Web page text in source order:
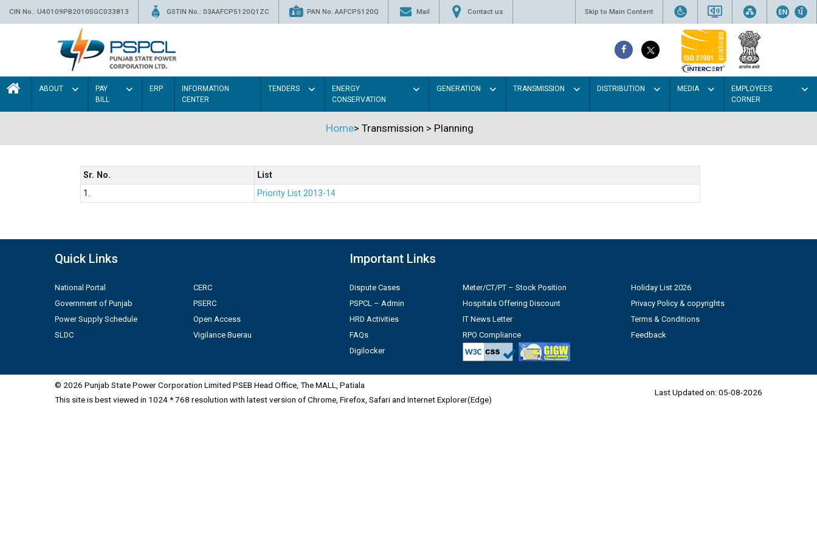
CIN No.: U40109PB2010SGC033813 GSTIN No.: 03AAFCP5120Q1ZC PAN No. AAFCP5120Q Mail Contact us Skip to Main Content
ABOUT
PAY
BILL
ERP
INFORMATION
CENTER
TENDERS
ENERGY
CONSERVATION
GENERATION TRANSMISSION DISTRIBUTION MEDIA
EMPLOYEES
CORNER
Home> Transmission > Planning
Sr. No.
List
1.
Priority List 2013-14
Quick Links
National Portal
Government of Punjab
Power Supply Schedule
SLDC
CERC
PSERC
Open Access
Vigilance Buerau
Important Links
Dispute Cases
PSPCL – Admin
HRD Activities
FAQs
Digilocker
Meter/CT/PT – Stock Position
Hospitals Offering Discount
IT News Letter
RPO Compliance
Holiday List 2026
Privacy Policy & copyrights
Terms & Conditions
Feedback
© 2026 Punjab State Power Corporation Limited PSEB Head Office, The MALL, Patiala
This site is best viewed in 1024 * 768 resolution with latest version of Chrome, Firefox, Safari and Internet Explorer(Edge)
Last Updated on: 05-08-2026